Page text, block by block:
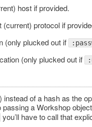
host if provided.
protocol if
(only plucked out if
(only plucked out if
of a hash as the
a Workshop
you’ll have to call that